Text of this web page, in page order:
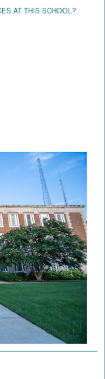
AT THIS SCHOOL?